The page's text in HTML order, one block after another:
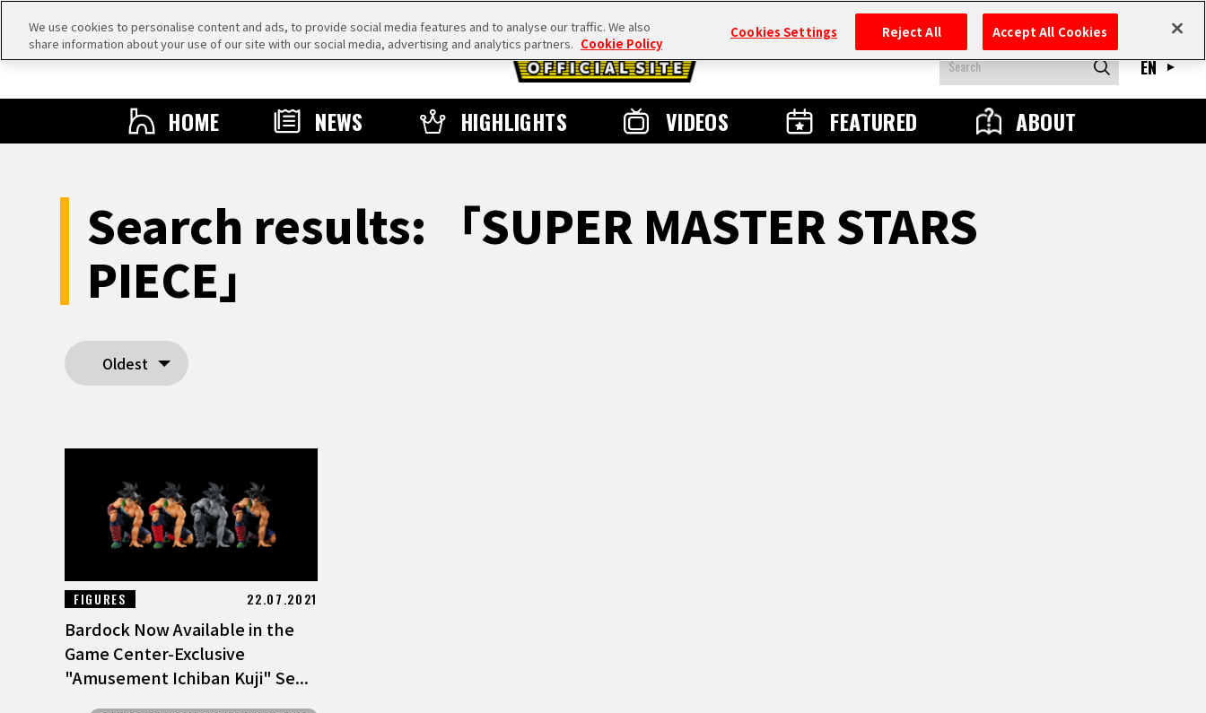
HOME NEWS HIGHLIGHTS VIDEOS FEATURED ABOUT
EN
Search results: 「SUPER MASTER STARS
PIECE」
Oldest
FIGURES 22.07.2021
Bardock Now Available in the
Game Center-Exclusive
"Amusement Ichiban Kuji" Se...
We use cookies to personalise content and ads, to provide social media features and to analyse our traffic. We also
share information about your use of our site with our social media, advertising and analytics partners. Cookie Policy
Cookies Settings Reject All Accept All Cookies